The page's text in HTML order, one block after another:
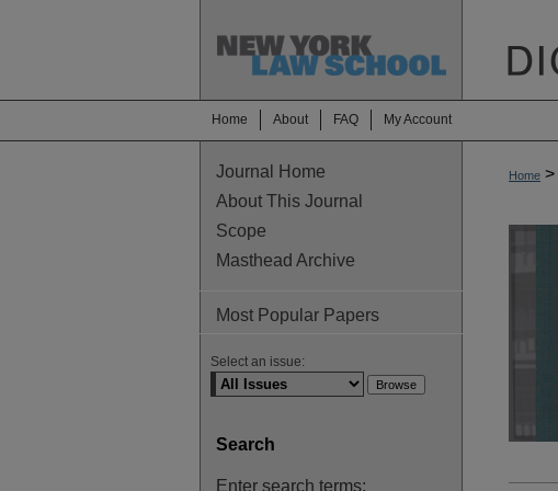
Home About FAQ My Account
Home >
Journal Home
About This Journal
Scope
Masthead Archive
Most Popular Papers
Select an issue:
Search
Enter search terms: